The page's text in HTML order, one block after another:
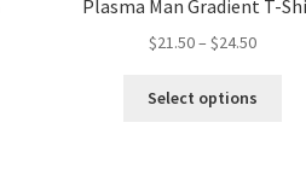
Plasma Man Gradient T-
$21.50–$24.50
Select options